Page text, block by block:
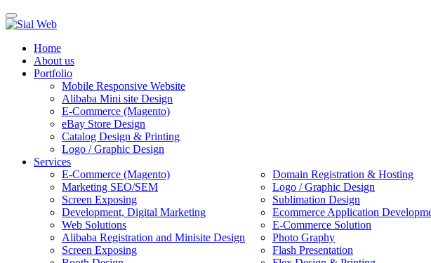
Toggle
navigation
Home
About us
Portfolio
Mobile Responsive Website
Alibaba Mini site Design
E-Commerce (Magento)
eBay Store Design
Catalog Design & Printing
Logo / Graphic Design
Services
E-Commerce (Magento)
Domain Registration & Hosting
Marketing SEO/SEM
Logo / Graphic Design
Screen Exposing
Sublimation Design
Development, Digital Marketing
Ecommerce Application
Web Solutions
E-Commerce Solution
Alibaba Registration and Minisite Design
Photo Graphy
Screen Exposing
Flash Presentation